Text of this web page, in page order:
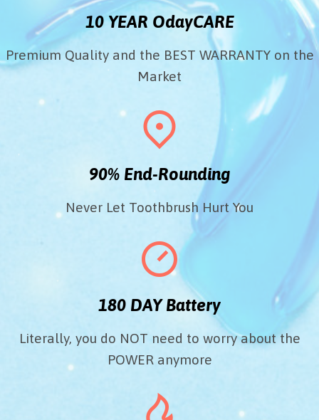
10 YEAR OdayCARE
Premium Quality and the BEST WARRANTY on the
Market
90% End-Rounding
Never Let Toothbrush Hurt You
180 DAY Battery
Literally, you do NOT need to worry about the
POWER anymore